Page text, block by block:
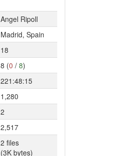
Angel Ripoll
Madrid, Spain
18
8 (0 / 8)
221:48:15
1,280
2
2,517
2 files
(3K bytes)